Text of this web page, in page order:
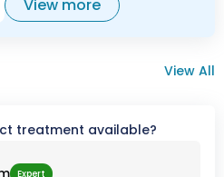
View more
View All
treatment available?
Expert